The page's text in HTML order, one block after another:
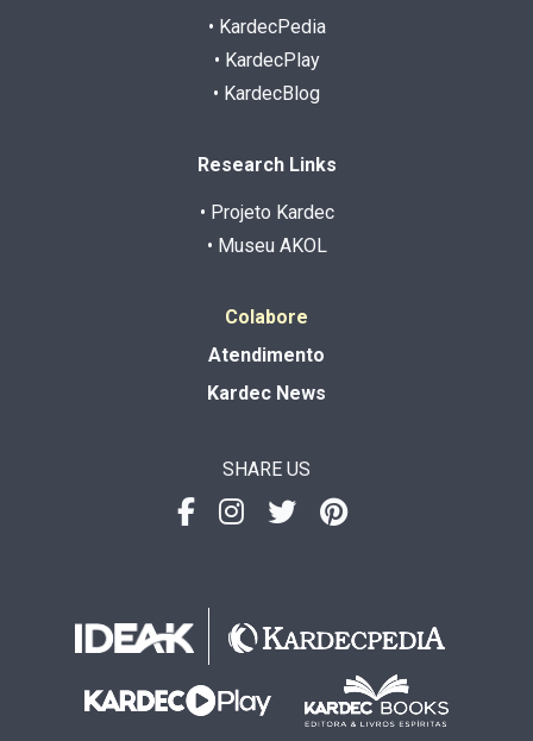
• KardecPedia
• KardecPlay
• KardecBlog
Research Links
• Projeto Kardec
• Museu AKOL
Colabore
Atendimento
Kardec News
SHARE US